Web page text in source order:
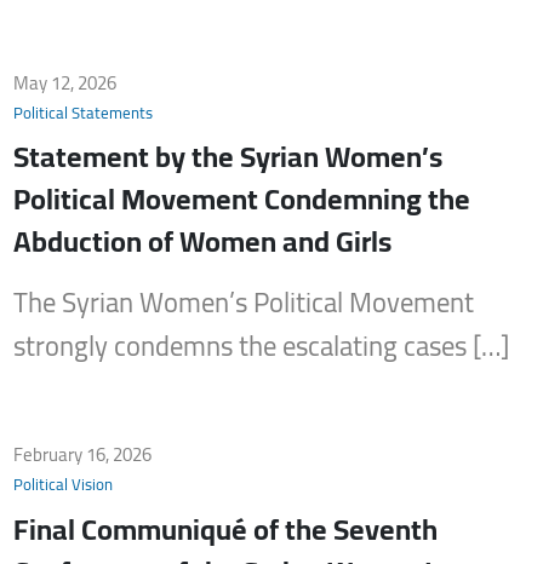
May 12, 2026
Political Statements
Statement by the Syrian Women’s
Political Movement Condemning the
Abduction of Women and Girls
The Syrian Women’s Political Movement
strongly condemns the escalating cases […]
February 16, 2026
Political Vision
Final Communiqué of the Seventh